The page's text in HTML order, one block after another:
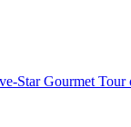
Star Gourmet